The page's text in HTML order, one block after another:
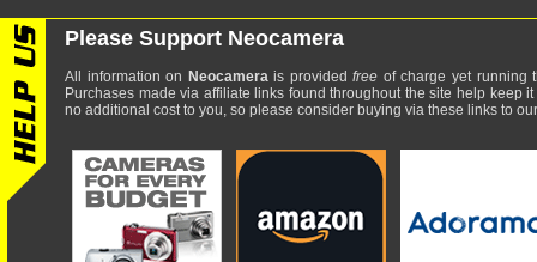
Please Support Neocamera
All information on Neocamerais providedfree of charge yet running
Purchases made via affiliate links found throughout the site help keep
no additional cost to you, so please consider buying via these links to